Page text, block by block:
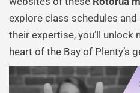
explore class schedules
their expertise, you’ll
heart of the Bay of Plenty’s